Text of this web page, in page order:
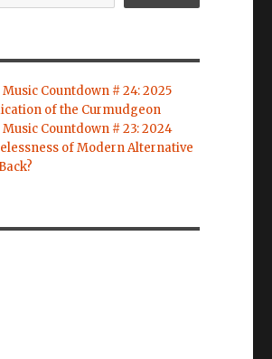
Music Countdown # 24: 2025
of the Curmudgeon
Music Countdown # 23: 2024
of Modern Alternative